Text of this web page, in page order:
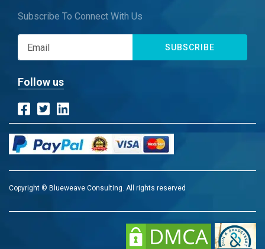
Subscribe To Connect With Us
SUBSCRIBE
Follow us
Copyright © Blueweave Consulting. All rights reserved